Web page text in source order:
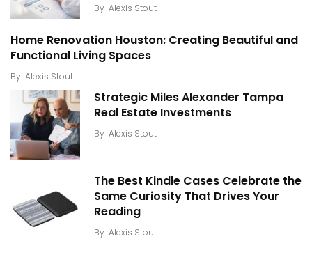
By Alexis Stout
Home Renovation Houston: Creating Beautiful and
Functional Living Spaces
By Alexis Stout
Strategic Miles Alexander Tampa
Real Estate Investments
By Alexis Stout
The Best Kindle Cases Celebrate the
Same Curiosity That Drives Your
Reading
By Alexis Stout